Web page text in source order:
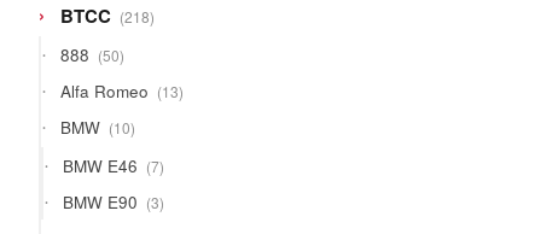
BTCC 218218
products
888 5050
products
Alfa Romeo 1313
products
BMW 1010
products
BMW E46 77
products
BMW E90 33
products